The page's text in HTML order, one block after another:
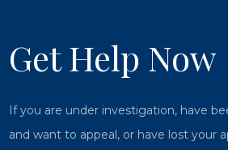
Get Help Now
If you are under investigation, have
and want to appeal, or have lost your